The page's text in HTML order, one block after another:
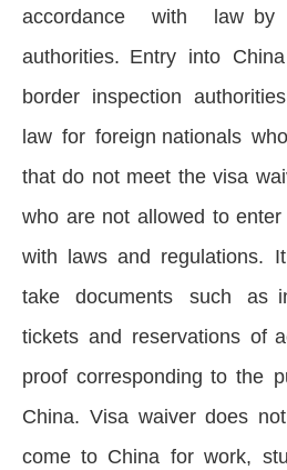
accordance with law by
authorities. Entry into
border inspection
law for foreign nationals
that do not meet the visa
who are not allowed to
with laws and regulations.
take documents such as
tickets and reservations of
proof corresponding to the
China. Visa waiver does
come to China for work,